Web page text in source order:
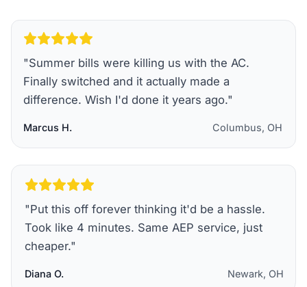
"Summer bills were killing us with the AC.
Finally switched and it actually made a
difference. Wish I'd done it years ago."
Marcus H. Columbus, OH
"Put this off forever thinking it'd be a hassle.
Took like 4 minutes. Same AEP service, just
cheaper."
Diana O. Newark, OH